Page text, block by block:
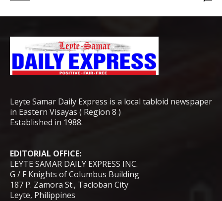
Leyte Samar Daily Express is a local tabloid newspaper
in Eastern Visayas ( Region 8 )
Established in 1988.
EDITORIAL OFFICE:
LEYTE SAMAR DAILY EXPRESS INC.
G / F Knights of Columbus Building
187 P. Zamora St., Tacloban City
Leyte, Philippines